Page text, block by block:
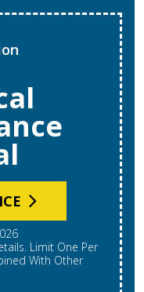
With Other